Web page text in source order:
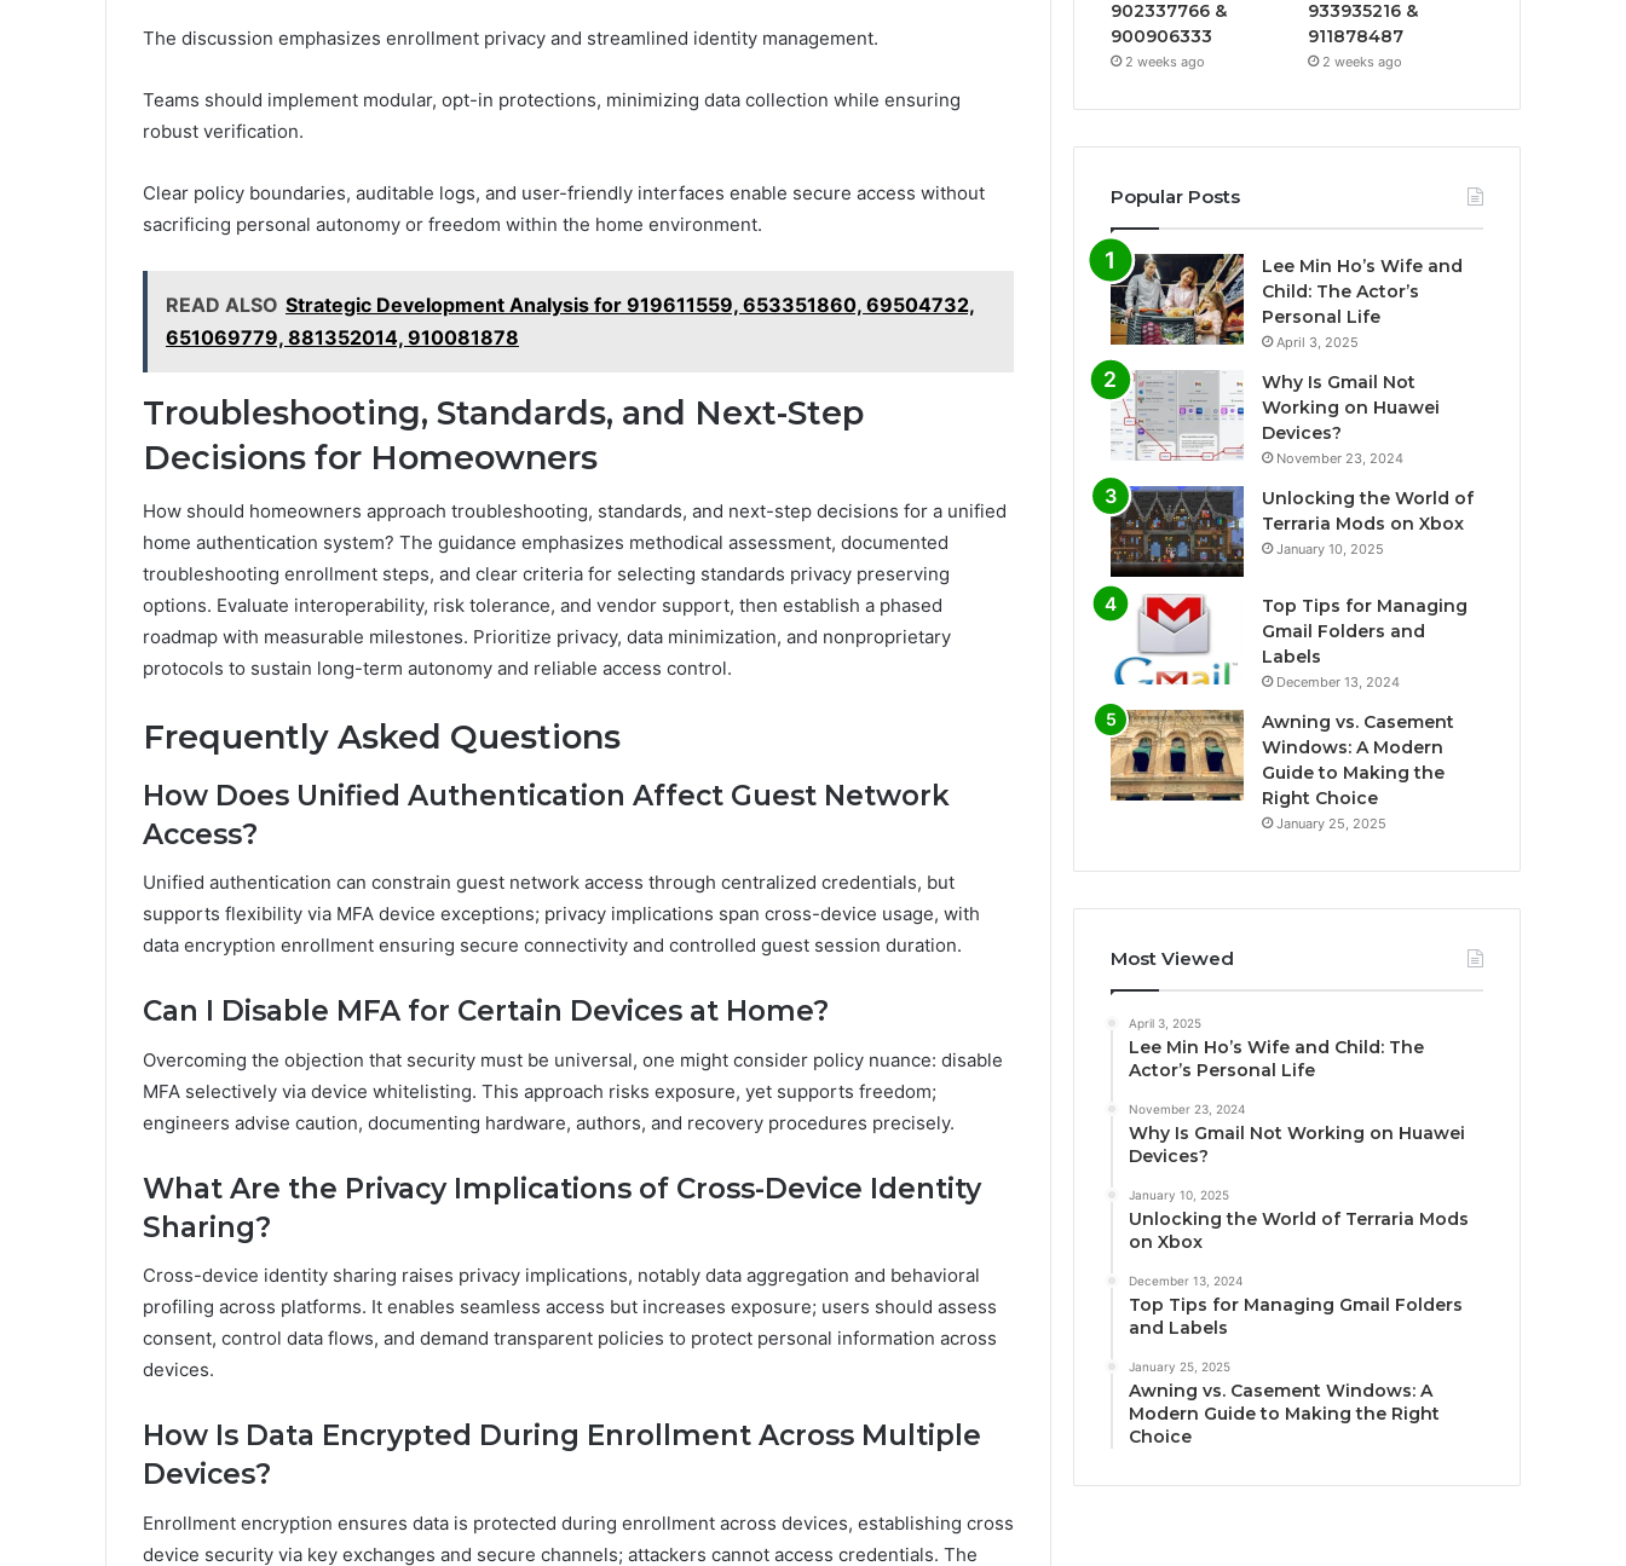
The discussion emphasizes enrollment privacy and streamlined identity management.
Teams should implement modular, opt-in protections, minimizing data collection while ensuring
robust verification.
Clear policy boundaries, auditable logs, and user-friendly interfaces enable secure access without
sacrificing personal autonomy or freedom within the home environment.
READ ALSO Strategic Development Analysis for 919611559, 653351860, 69504732,
651069779, 881352014, 910081878
Troubleshooting, Standards, and Next-Step
Decisions for Homeowners
How should homeowners approach troubleshooting, standards, and next-step decisions for a unified
home authentication system? The guidance emphasizes methodical assessment, documented
troubleshooting enrollment steps, and clear criteria for selecting standards privacy preserving
options. Evaluate interoperability, risk tolerance, and vendor support, then establish a phased
roadmap with measurable milestones. Prioritize privacy, data minimization, and nonproprietary
protocols to sustain long-term autonomy and reliable access control.
Frequently Asked Questions
How Does Unified Authentication Affect Guest Network
Access?
Unified authentication can constrain guest network access through centralized credentials, but
supports flexibility via MFA device exceptions; privacy implications span cross-device usage, with
data encryption enrollment ensuring secure connectivity and controlled guest session duration.
Can I Disable MFA for Certain Devices at Home?
Overcoming the objection that security must be universal, one might consider policy nuance: disable
MFA selectively via device whitelisting. This approach risks exposure, yet supports freedom;
engineers advise caution, documenting hardware, authors, and recovery procedures precisely.
What Are the Privacy Implications of Cross-Device Identity
Sharing?
Cross-device identity sharing raises privacy implications, notably data aggregation and behavioral
profiling across platforms. It enables seamless access but increases exposure; users should assess
consent, control data flows, and demand transparent policies to protect personal information across
devices.
How Is Data Encrypted During Enrollment Across Multiple
Devices?
Enrollment encryption ensures data is protected during enrollment across devices, establishing cross
device security via key exchanges and secure channels; attackers cannot access credentials. The
902337766 &
900906333
2 weeks ago
933935216 &
911878487
2 weeks ago
Popular Posts
Lee Min Ho’s Wife and
Child: The Actor’s
Personal Life
April 3, 2025
Why Is Gmail Not
Working on Huawei
Devices?
November 23, 2024
Unlocking the World of
Terraria Mods on Xbox
January 10, 2025
Top Tips for Managing
Gmail Folders and
Labels
December 13, 2024
Awning vs. Casement
Windows: A Modern
Guide to Making the
Right Choice
January 25, 2025
Most Viewed
April 3, 2025
Lee Min Ho’s Wife and Child: The
Actor’s Personal Life
November 23, 2024
Why Is Gmail Not Working on Huawei
Devices?
January 10, 2025
Unlocking the World of Terraria Mods
on Xbox
December 13, 2024
Top Tips for Managing Gmail Folders
and Labels
January 25, 2025
Awning vs. Casement Windows: A
Modern Guide to Making the Right
Choice